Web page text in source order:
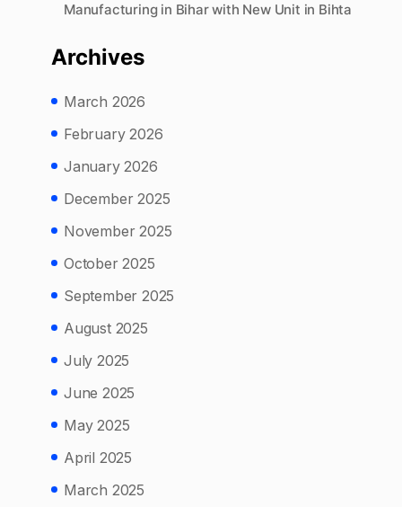
Manufacturing in Bihar with New Unit in Bihta
Archives
March 2026
February 2026
January 2026
December 2025
November 2025
October 2025
September 2025
August 2025
July 2025
June 2025
May 2025
April 2025
March 2025